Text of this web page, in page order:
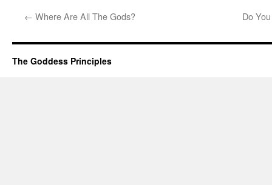
← Where Are All The Gods? Do
The Goddess Principles